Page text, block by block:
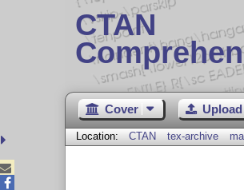
CTAN
Cover Upload
Location: CTAN tex-archive
